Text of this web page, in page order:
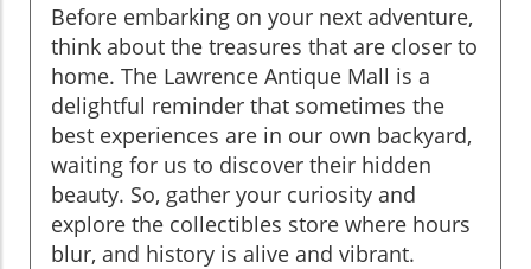
Before embarking on your next adventure,
think about the treasures that are closer to
home. The Lawrence Antique Mall is a
delightful reminder that sometimes the
best experiences are in our own backyard,
waiting for us to discover their hidden
beauty. So, gather your curiosity and
explore the collectibles store where hours
blur, and history is alive and vibrant.